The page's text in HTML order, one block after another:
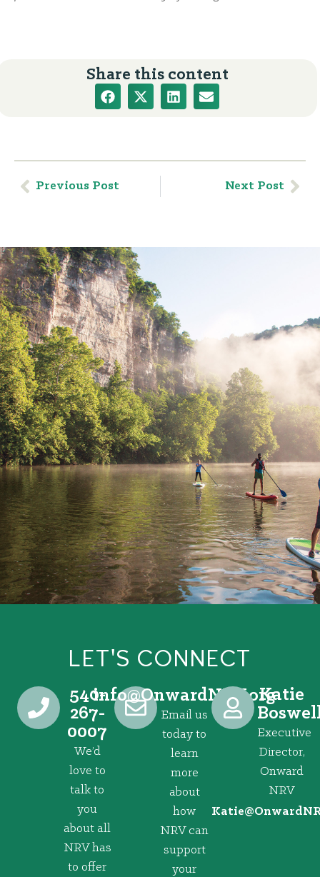
Share this content
Previous Post Next Post
LET'S CONNECT
540-
267-
0007
We’d
love to
talk to
you
about all
NRV has
to offer
gro.VRNdrawnO
@ofni
Email us
today to
learn
more
about
how
NRV can
support
your
Katie
Executive
Director,
Onward
NRV
@eitaK